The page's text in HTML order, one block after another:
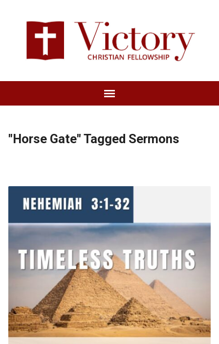
"Horse Gate" Tagged Sermons